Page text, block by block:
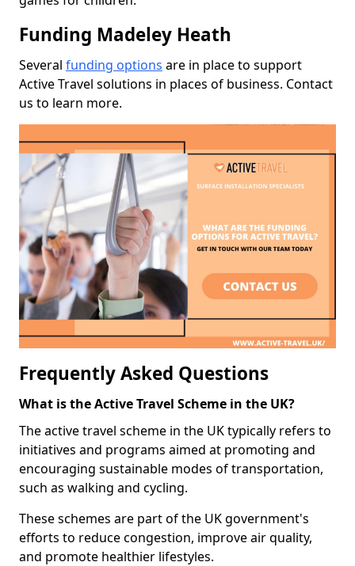
Funding Madeley Heath
Several funding options are in place to support
Active Travel solutions in places of business. Contact
us to learn more.
Frequently Asked Questions
What is the Active Travel Scheme in the UK?
The active travel scheme in the UK typically refers to
initiatives and programs aimed at promoting and
encouraging sustainable modes of transportation,
such as walking and cycling.
These schemes are part of the UK government's
efforts to reduce congestion, improve air quality,
and promote healthier lifestyles.